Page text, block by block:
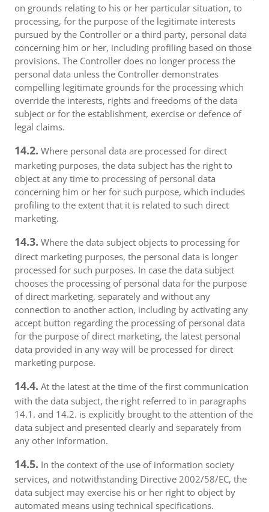
on grounds relating to his or her particular situation, to
processing, for the purpose of the legitimate interests
pursued by the Controller or a third party, personal data
concerning him or her, including profiling based on those
provisions. The Controller does no longer process the
personal data unless the Controller demonstrates
compelling legitimate grounds for the processing which
override the interests, rights and freedoms of the data
subject or for the establishment, exercise or defence of
legal claims.
14.2. Where personal data are processed for direct
marketing purposes, the data subject has the right to
object at any time to processing of personal data
concerning him or her for such purpose, which includes
profiling to the extent that it is related to such direct
marketing.
14.3. Where the data subject objects to processing for
direct marketing purposes, the personal data is longer
processed for such purposes. In case the data subject
chooses the processing of personal data for the purpose
of direct marketing, separately and without any
connection to another action, including by activating any
accept button regarding the processing of personal data
for the purpose of direct marketing, the latest personal
data provided in any way will be processed for direct
marketing purpose.
14.4. At the latest at the time of the first communication
with the data subject, the right referred to in paragraphs
14.1. and 14.2. is explicitly brought to the attention of the
data subject and presented clearly and separately from
any other information.
14.5. In the context of the use of information society
services, and notwithstanding Directive 2002/58/EC, the
data subject may exercise his or her right to object by
automated means using technical specifications.